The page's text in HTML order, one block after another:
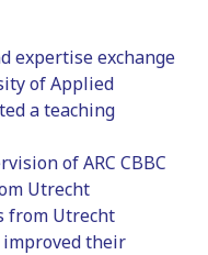
expertise exchange
of Applied
a teaching
of ARC CBBC
Utrecht
from Utrecht
improved their